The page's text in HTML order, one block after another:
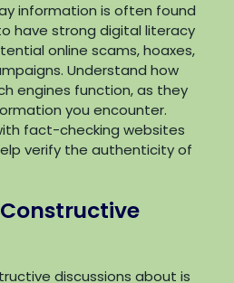
information is often found
have strong digital literacy
online scams, hoaxes,
Understand how
engines function, as they
you encounter.
fact-checking websites
verify the authenticity of
discussions about is